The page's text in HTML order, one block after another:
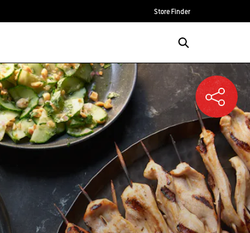
Store Finder